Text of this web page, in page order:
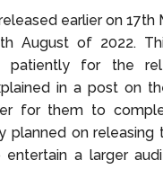
earlier on 17th
August of 2022.
patiently for the
in a post on
for them to
planned on releasing
a larger